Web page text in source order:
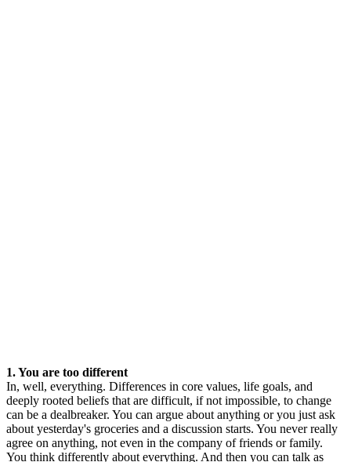
1. You are too different
In, well, everything. Differences in core values, life goals, and
deeply rooted beliefs that are difficult, if not impossible, to change
can be a dealbreaker. You can argue about anything or you just ask
about yesterday's groceries and a discussion starts. You never really
agree on anything, not even in the company of friends or family.
You think differently about everything. And then you can talk as